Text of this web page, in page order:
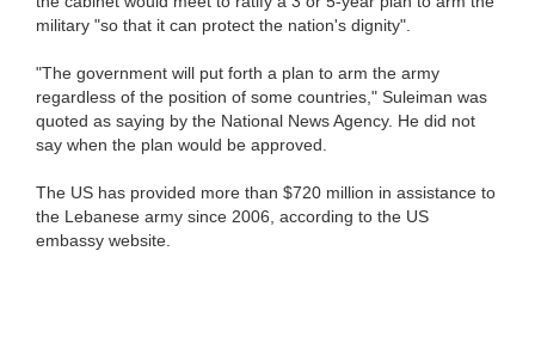
military "so that it can protect the nation's dignity".
"The government will put forth a plan to arm the army
regardless of the position of some countries," Suleiman was
quoted as saying by the National News Agency. He did not
say when the plan would be approved.
The US has provided more than $720 million in assistance to
the Lebanese army since 2006, according to the US
embassy website.